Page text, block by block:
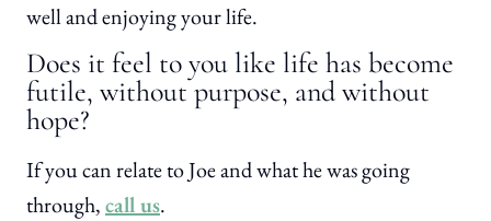
well and enjoying your life.
Does it feel to you like life has become
futile, without purpose, and without
hope?
If you can relate to Joe and what he was going
through,call us.